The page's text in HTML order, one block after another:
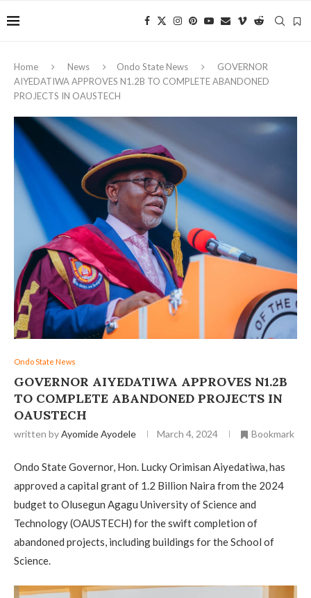
Home News Ondo State News
GOVERNOR
AIYEDATIWA APPROVES N1.2B TO COMPLETE ABANDONED
PROJECTS IN OAUSTECH
Ondo State News
GOVERNOR AIYEDATIWA APPROVES N1.2B
TO COMPLETE ABANDONED PROJECTS IN
OAUSTECH
written byAyomide Ayodele March 4, 2024 Bookmark
Ondo State Governor, Hon. Lucky Orimisan Aiyedatiwa, has
approved a capital grant of 1.2 Billion Naira from the 2024
budget to Olusegun Agagu University of Science and
Technology (OAUSTECH) for the swift completion of
abandoned projects, including buildings for the School of
Science.